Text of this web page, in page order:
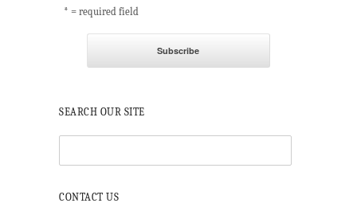
* = required field
SEARCH OUR SITE
CONTACT US